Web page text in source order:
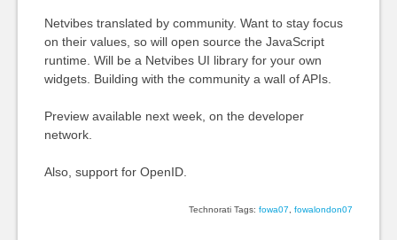
Netvibes translated by community. Want to stay focus
on their values, so will open source the JavaScript
runtime. Will be a Netvibes UI library for your own
widgets. Building with the community a wall of APIs.
Preview available next week, on the developer
network.
Also, support for OpenID.
Technorati Tags:fowa07 ,fowalondon07